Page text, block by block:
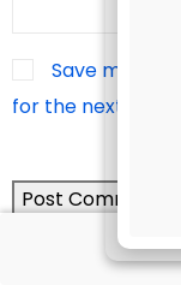
Save my
for the next time I